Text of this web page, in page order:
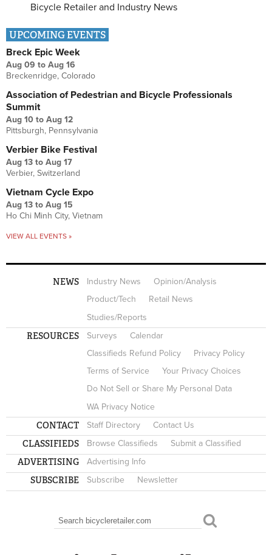
Bicycle Retailer and Industry News
UPCOMING EVENTS
Breck Epic Week
Aug 09 to Aug 16
Breckenridge, Colorado
Association of Pedestrian and Bicycle Professionals
Summit
Aug 10 to Aug 12
Pittsburgh, Pennsylvania
Verbier Bike Festival
Aug 13 to Aug 17
Verbier, Switzerland
Vietnam Cycle Expo
Aug 13 to Aug 15
Ho Chi Minh City, Vietnam
VIEW ALL EVENTS »
NEWS Industry News
Opinion/Analysis
Product/Tech
Retail News
Studies/Reports
RESOURCES Surveys
Calendar
Classifieds Refund Policy
Privacy Policy
Terms of Service
Your Privacy Choices
Do Not Sell or Share My Personal Data
WA Privacy Notice
CONTACT Staff Directory Contact Us
CLASSIFIEDS Browse Classifieds Submit a Classified
ADVERTISING Advertising Info
SUBSCRIBE Subscribe Newsletter
SEARCH FORM
Search